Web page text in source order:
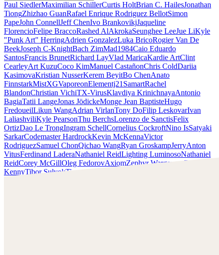
Paul SiedlerMaximilian SchillerCurtis HoltBrian C. HailesJonathan
TiongZhizhao GuanRafael Enrique Rodriguez BellotSimon
PapeJohn ConnellJeff ChenIvo BrankovikjJaqueline
FlorencioFelipe BraccoRashed AlAkrokaSeunghee LeeJue LiKyle
"Punk Art" HerringAdrien GonzalezLuka BricoRogier Van De
BeekJoseph C-KnightBach ZimMad1984Caio Eduardo
SantosFrancis BrunetRichard LayVlad MaricaKardie ArtClint
CearleyArt KuzuCoco KimManuel CastañonChris ColdDariia
KasimovaKristian NusserKerem BeyitBo ChenAnato
FinnstarkMistXGVaporeonElementj21SamartRachel
BlandonChristian VichiTX-VirusKlavdiya KrinichnayaAntonio
BagiaTatii LangeJonas JödickeMonge Jean BaptisteHugo
FredoueilLikun WangAdrian VirlanTony DoFilip LeskovarIvan
LaliashviliKyle PearsonThu BerchsLorenzo de SanctisFelix
OrtizDao Le TrongIngram SchellCornelius CockroftNino IsSatyaki
SarkarCodemaster HardrockKevin McKennaVictor
RodriguezSamuel ChonQichao WangRyan GroskampJerryAnton
VitusFerdinand LaderaNathaniel ReidLighting LuminosoNathaniel
ReidCorey McGillOleg FedorovAxiomZephyr Wargames
Gonzalo
KennyTibor SulyokTimmy the Sorcerer